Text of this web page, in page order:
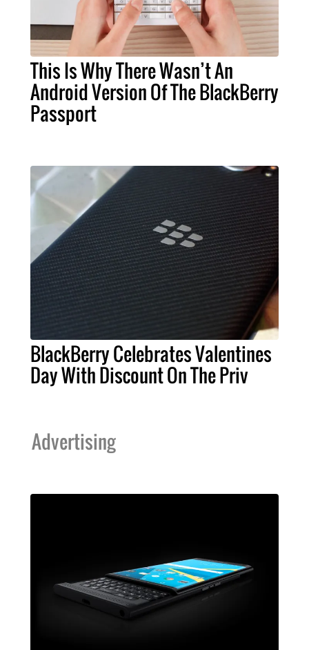
This Is Why There Wasn’t An
Android Version Of The BlackBerry
Passport
BlackBerry Celebrates Valentines
Day With Discount On The Priv
Advertising